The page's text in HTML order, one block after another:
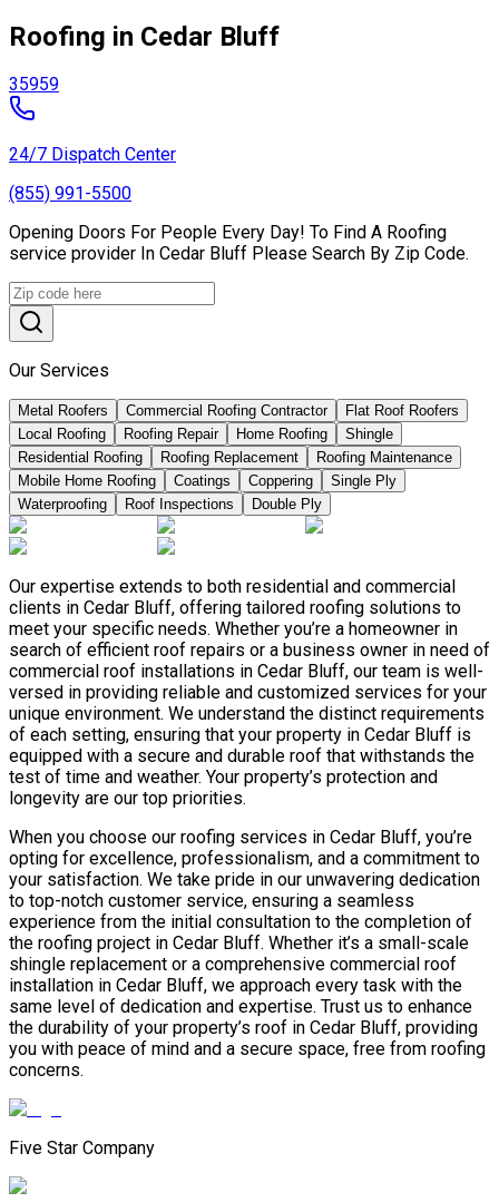
Roofing in Cedar Bluff
35959
24/7 Dispatch Center
(855) 991-5500
Opening Doors For People Every Day! To Find A Roofing
service provider In Cedar Bluff Please Search By Zip Code.
Our Services
Metal Roofers Commercial Roofing Contractor
Flat Roof Roofers
Local Roofing
Roofing Repair Home Roofing
Shingle
Residential Roofing
Roofing Replacement
Roofing Maintenance
Mobile Home Roofing
Coatings Coppering
Single Ply
Waterproofing
Roof Inspections Double Ply
Our expertise extends to both residential and commercial
clients in Cedar Bluff, offering tailored roofing solutions to
meet your specific needs. Whether you’re a homeowner in
search of efficient roof repairs or a business owner in need of
commercial roof installations in Cedar Bluff, our team is well-
versed in providing reliable and customized services for your
unique environment. We understand the distinct requirements
of each setting, ensuring that your property in Cedar Bluff is
equipped with a secure and durable roof that withstands the
test of time and weather. Your property’s protection and
longevity are our top priorities.
When you choose our roofing services in Cedar Bluff, you’re
opting for excellence, professionalism, and a commitment to
your satisfaction. We take pride in our unwavering dedication
to top-notch customer service, ensuring a seamless
experience from the initial consultation to the completion of
the roofing project in Cedar Bluff. Whether it’s a small-scale
shingle replacement or a comprehensive commercial roof
installation in Cedar Bluff, we approach every task with the
same level of dedication and expertise. Trust us to enhance
the durability of your property’s roof in Cedar Bluff, providing
you with peace of mind and a secure space, free from roofing
concerns.
Five Star Company